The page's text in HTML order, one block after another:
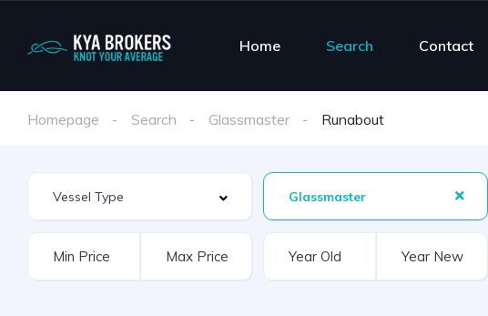
Home Search Contact
Homepage Search Glassmaster Runabout
Glassmaster